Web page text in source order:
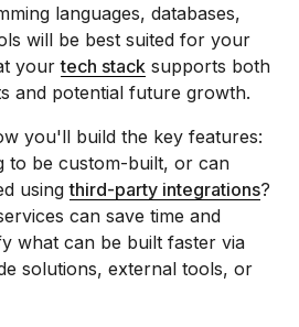
languages, databases,
will be best suited for your
yourtech stack supports both
and potential future growth.
you'll build the key features:
to be custom-built, or can
usingthird-party integrations?
can save time and
what can be built faster via
solutions, external tools, or